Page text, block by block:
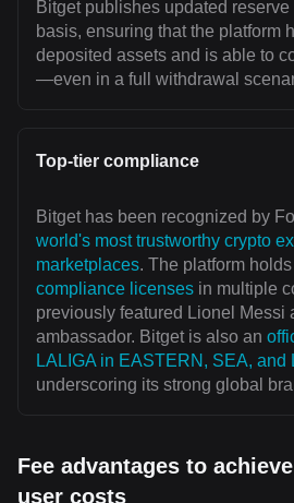
Bitget publishes updated
basis, ensuring that the platform
deposited assets and is able to
—even in a full withdrawal
Top-tier compliance
Bitget has been recognized by
world's most trustworthy crypto
marketplaces. The platform
compliance licenses in multiple
previously featured Lionel Messi
ambassador. Bitget is also an
LALIGA in EASTERN, SEA, and
underscoring its strong global
Fee advantages to
user costs